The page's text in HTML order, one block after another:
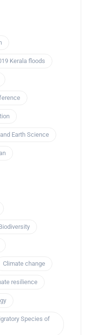
Kerala floods
and Earth Science
Climate change
resilience
Species of